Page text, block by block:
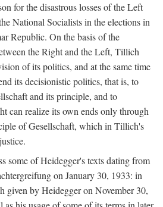
for the disastrous losses of the Left
National Socialists in the elections in
Republic. On the basis of the
the Right and the Left, Tillich
of its politics, and at the same time
its decisionistic politics, that is, to
and its principle, and to
can realize its own ends only through
of Gesellschaft, which in Tillich's
some of Heidegger's texts dating from
on January 30, 1933: in
given by Heidegger on November 30,